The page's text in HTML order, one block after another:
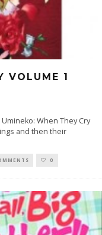
VOLUME 1
When They Cry
and then their
0